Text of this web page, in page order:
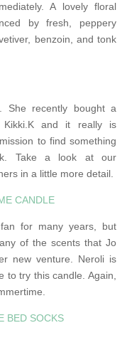
A lovely floral
by fresh, peppery
benzoin, and tonk
She recently bought a
Kikki.K and it really is
to find something
Take a look at our
in a little more detail.
CANDLE
for many years, but
of the scents that Jo
new venture. Neroli is
to try this candle. Again,
BED SOCKS